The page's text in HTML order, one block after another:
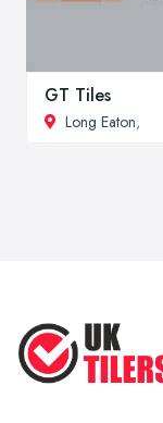
GT Tiles
Long Eaton,